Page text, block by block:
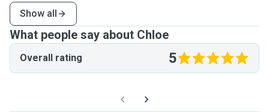
Show all
What people say about Chloe
Overall rating 5